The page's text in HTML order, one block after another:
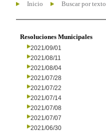
Inicio Buscar por texto
Resoluciones Municipales
2021/09/01
2021/08/11
2021/08/04
2021/07/28
2021/07/22
2021/07/14
2021/07/08
2021/07/07
2021/06/30